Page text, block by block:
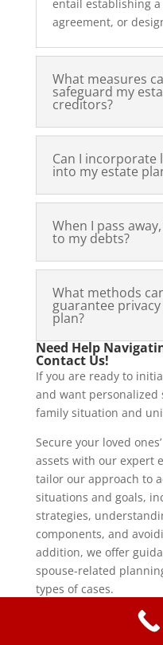
entail establishing
agreement, or
What measures
safeguard my
creditors?
Can I incorporate
into my estate
When I pass
to my debts?
What methods
guarantee
plan?
Need Help
Contact Us!
If you are ready to
and want
family situation and
Secure your loved
assets with our expert
tailor our approach to
situations and goals,
strategies,
components, and
addition, we offer
spouse-related
types of cases.
For more information
can help you navigate